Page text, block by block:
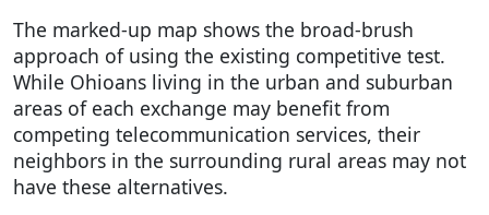
The marked-up map shows the broad-brush
approach of using the existing competitive test.
While Ohioans living in the urban and suburban
areas of each exchange may benefit from
competing telecommunication services, their
neighbors in the surrounding rural areas may not
have these alternatives.